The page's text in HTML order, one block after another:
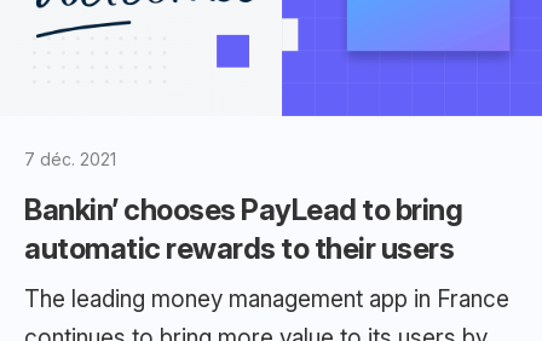
7 déc. 2021
Bankin’ chooses PayLead to bring
automatic rewards to their users
The leading money management app in France